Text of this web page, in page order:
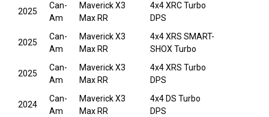
2025
Can-
Am
Maverick X3
Max RR
4x4 XRC Turbo
DPS
2025
Can-
Am
Maverick X3
Max RR
4x4 XRS SMART-
SHOX Turbo
2025
Can-
Am
Maverick X3
Max RR
4x4 XRS Turbo
DPS
2024
Can-
Am
Maverick X3
Max RR
4x4 DS Turbo
DPS